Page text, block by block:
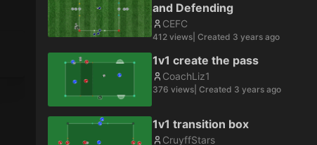
and Defending
CEFC
412 views | Created 3 years ago
1v1 create the pass
CoachLiz1
376 views | Created 3 years ago
1v1 transition box
CruyffStars